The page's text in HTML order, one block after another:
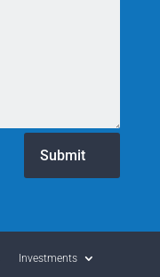
Submit
Investments